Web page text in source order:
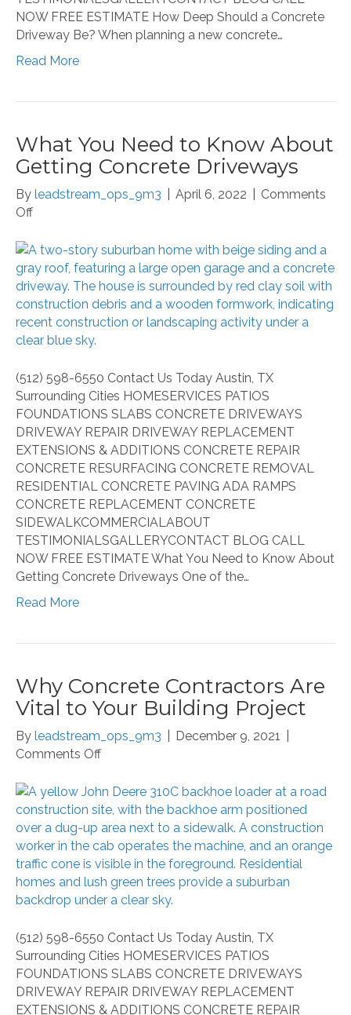
NOW FREE ESTIMATE How Deep Should a Concrete
Driveway Be? When planning a new concrete…
Read More
What You Need to Know About
Getting Concrete Driveways
By leadstream_ops_9m3 April 6, 2022
Comments
Offon
You
Need
to
Know
About
Getting
Driveways
(512) 598-6550 Contact Us Today Austin, TX
Surrounding Cities HOMESERVICES PATIOS
FOUNDATIONS SLABS CONCRETE DRIVEWAYS
DRIVEWAY REPAIR DRIVEWAY REPLACEMENT
EXTENSIONS & ADDITIONS CONCRETE REPAIR
CONCRETE RESURFACING CONCRETE REMOVAL
RESIDENTIAL CONCRETE PAVING ADA RAMPS
CONCRETE REPLACEMENT CONCRETE
SIDEWALKCOMMERCIALABOUT
TESTIMONIALSGALLERYCONTACT BLOG CALL
NOW FREE ESTIMATE What You Need to Know About
Getting Concrete Driveways One of the…
Read More
Why Concrete Contractors Are
Vital to Your Building Project
By leadstream_ops_9m3 December 9, 2021
Comments Offon
Concrete
Contractors
Are
Vital
to
Your
Building
(512) 598-6550 Contact Us Today Austin, TX
Surrounding Cities HOMESERVICES PATIOS
FOUNDATIONS SLABS CONCRETE DRIVEWAYS
DRIVEWAY REPAIR DRIVEWAY REPLACEMENT
EXTENSIONS & ADDITIONS CONCRETE REPAIR